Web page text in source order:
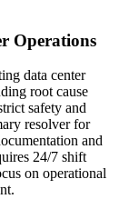
Operations
data center
root cause
safety and
resolver for
and
24/7 shift
on operational